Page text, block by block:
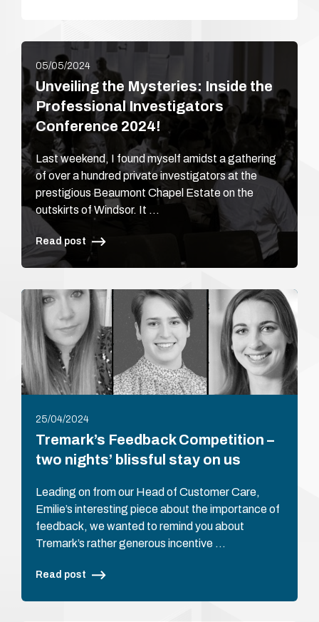
05/05/2024
Unveiling the Mysteries: Inside the
Professional Investigators
Conference 2024!
Last weekend, I found myself amidst a gathering
of over a hundred private investigators at the
prestigious Beaumont Chapel Estate on the
outskirts of Windsor. It …
Read post
25/04/2024
Tremark’s Feedback Competition –
two nights’ blissful stay on us
Leading on from our Head of Customer Care,
Emilie’s interesting piece about the importance of
feedback, we wanted to remind you about
Tremark’s rather generous incentive …
Read post